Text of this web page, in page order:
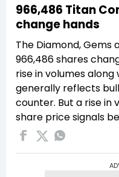
966,486 Titan
change hands
The Diamond, Gems
966,486 shares
rise in volumes
generally reflects
counter. But a rise in
share price signals